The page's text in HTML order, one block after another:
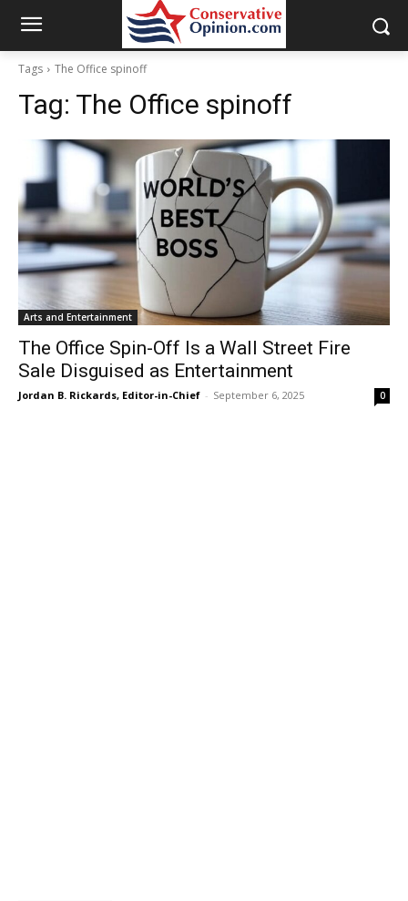
Tags The Office spinoff
Tag: The Office spinoff
Arts and Entertainment
The Office Spin-Off Is a Wall Street Fire
Sale Disguised as Entertainment
Jordan B. Rickards, Editor-in-Chief - September 6, 2025 0